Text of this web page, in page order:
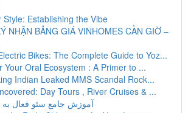
Style: Establishing the Vibe
NHẬN BẢNG GIÁ VINHOMES CẦN GIỜ –
Bikes: The Complete Guide to Yoz...
Your Oral Ecosystem : A Primer to ...
Indian Leaked MMS Scandal Rock...
Day Tours , River Cruises & ...
آموزش جامع سئو فعال به